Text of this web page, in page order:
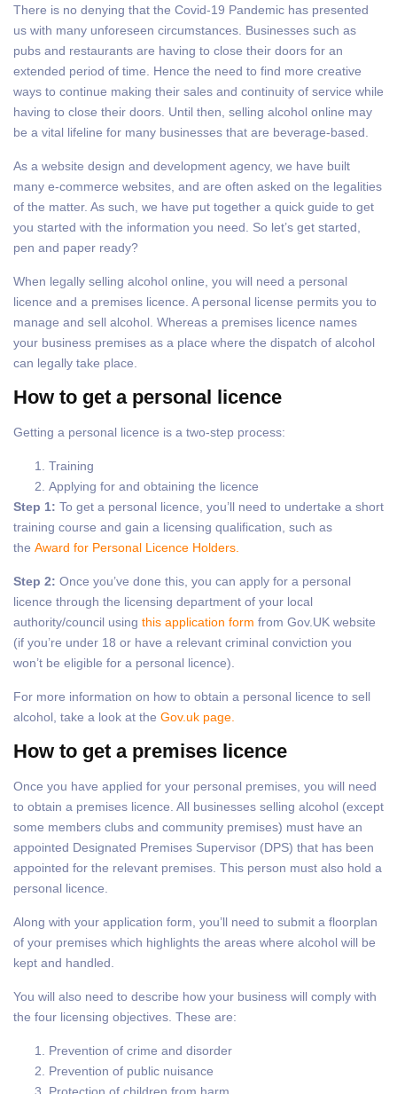
There is no denying that the Covid-19 Pandemic has presented
us with many unforeseen circumstances. Businesses such as
pubs and restaurants are having to close their doors for an
extended period of time. Hence the need to find more creative
ways to continue making their sales and continuity of service while
having to close their doors. Until then, selling alcohol online may
be a vital lifeline for many businesses that are beverage-based.
As a website design and development agency, we have built
many e-commerce websites, and are often asked on the legalities
of the matter. As such, we have put together a quick guide to get
you started with the information you need. So let’s get started,
pen and paper ready?
When legally selling alcohol online, you will need a personal
licence and a premises licence. A personal license permits you to
manage and sell alcohol. Whereas a premises licence names
your business premises as a place where the dispatch of alcohol
can legally take place.
How to get a personal licence
Getting a personal licence is a two-step process:
Training
Applying for and obtaining the licence
Step 1: To get a personal licence, you’ll need to undertake a short
training course and gain a licensing qualification, such as
the Award for Personal Licence Holders.
Step 2: Once you’ve done this, you can apply for a personal
licence through the licensing department of your local
authority/council using this application form from Gov.UK website
(if you’re under 18 or have a relevant criminal conviction you
won’t be eligible for a personal licence).
For more information on how to obtain a personal licence to sell
alcohol, take a look at the Gov.uk page.
How to get a premises licence
Once you have applied for your personal premises, you will need
to obtain a premises licence. All businesses selling alcohol (except
some members clubs and community premises) must have an
appointed Designated Premises Supervisor (DPS) that has been
appointed for the relevant premises. This person must also hold a
personal licence.
Along with your application form, you’ll need to submit a floorplan
of your premises which highlights the areas where alcohol will be
kept and handled.
You will also need to describe how your business will comply with
the four licensing objectives. These are:
Prevention of crime and disorder
Prevention of public nuisance
Protection of children from harm